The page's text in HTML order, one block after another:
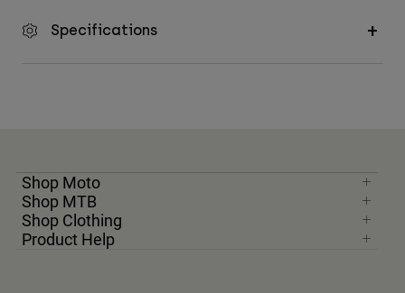
Specifications
Shop Moto
Shop MTB
Shop Clothing
Product Help